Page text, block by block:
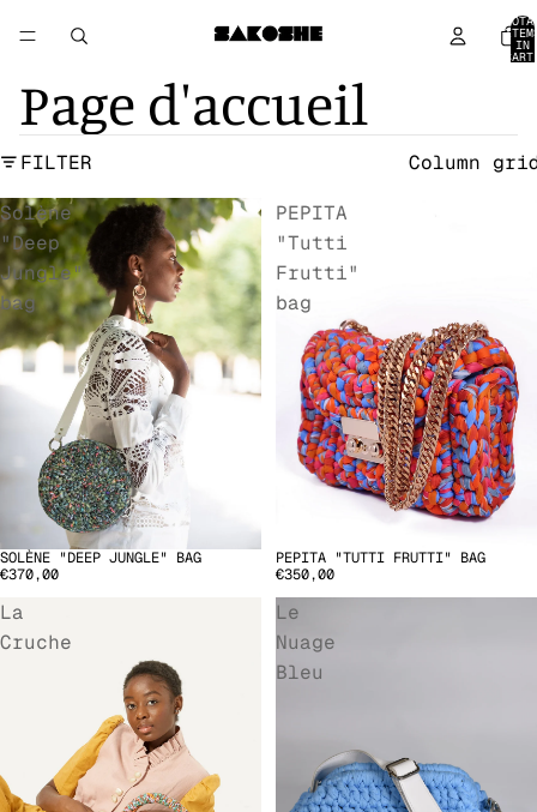
IN
Page d'accueil
FILTER Column
Solène
"Deep
Jungle"
bag
SOLÈNE "DEEP JUNGLE" BAG
€370,00
PEPITA
"Tutti
Frutti"
bag
PEPITA "TUTTI FRUTTI" BAG
€350,00
La
Cruche
Le
Nuage
Bleu